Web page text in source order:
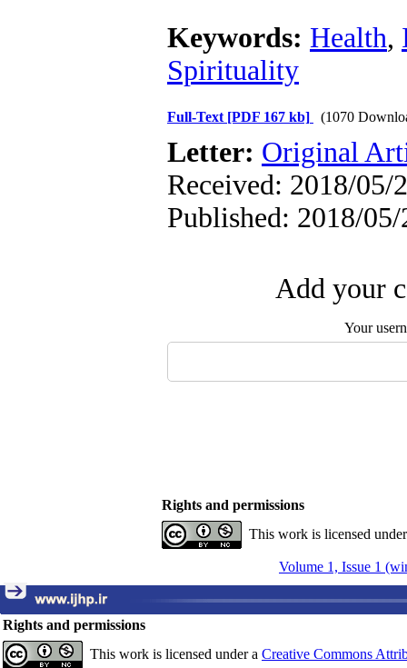
Keywords: Health,
Spirituality
Full-Text [PDF 167 kb] (1070
Letter: Original
Received: 2018/05/
Published: 2018/05/
Add your
Your
Rights and permissions
This work is licensed
Volume 1, Issue 1
Rights and permissions
This work is licensed under a Creative Commons